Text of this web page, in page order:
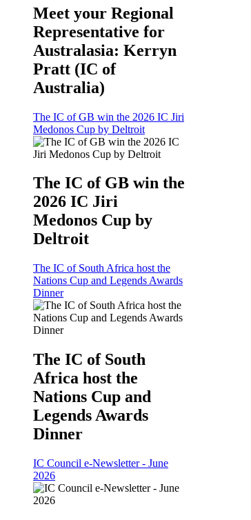
Meet your Regional
Representative for
Australasia: Kerryn
Pratt (IC of
Australia)
The IC of GB win the 2026 IC Jiri
Medonos Cup by Deltroit
The IC of GB win the
2026 IC Jiri
Medonos Cup by
Deltroit
The IC of South Africa host the
Nations Cup and Legends Awards
Dinner
The IC of South
Africa host the
Nations Cup and
Legends Awards
Dinner
IC Council e-Newsletter - June
2026